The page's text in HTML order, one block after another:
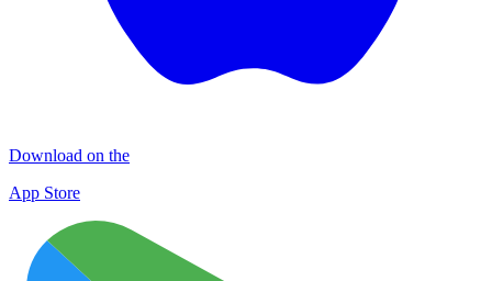
Download on the
App Store